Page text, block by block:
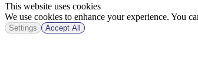
This website uses cookies
We use cookies to enhance your experience. You
Settings Accept All